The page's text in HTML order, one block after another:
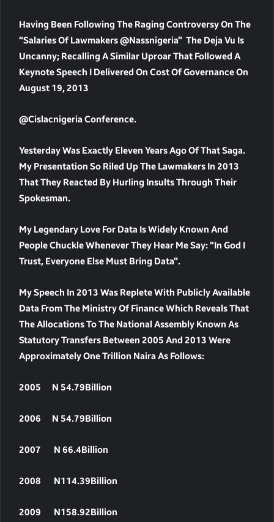
Having Been Following The Raging Controversy On The
“Salaries Of Lawmakers @nassnigeria” The Deja Vu Is
Uncanny; Recalling A Similar Uproar That Followed A
Keynote Speech I Delivered On Cost Of Governance On
August 19, 2013
@cislacnigeria Conference.
Yesterday Was Exactly Eleven Years Ago Of That Saga.
My Presentation So Riled Up The Lawmakers In 2013
That They Reacted By Hurling Insults Through Their
Spokesman.
My Legendary Love For Data Is Widely Known And
People Chuckle Whenever They Hear Me Say: “In God I
Trust, Everyone Else Must Bring Data”.
My Speech In 2013 Was Replete With Publicly Available
Data From The Ministry Of Finance Which Reveals That
The Allocations To The National Assembly Known As
Statutory Transfers Between 2005 And 2013 Were
Approximately One Trillion Naira As Follows:
2005 N 54.79Billion
2006 N 54.79Billion
2007 N 66.4Billion
2008 N114.39Billion
2009 N158.92Billion